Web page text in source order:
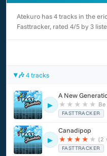
Atekuro has 4 tracks in the
Fasttracker, rated 4/5 by 3
🎶 4 tracks
▶
A New
★ ★ ★ ★ ★
FASTTRACKER
▶
Canadipop
★ ★ ★ ★ ★ (2
FASTTRACKER